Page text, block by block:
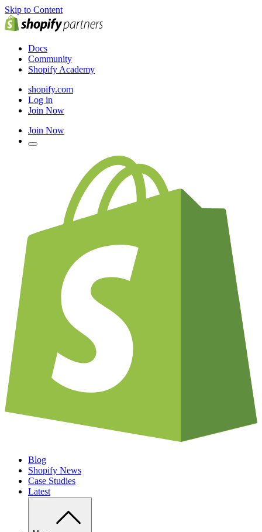
Skip to Content
Docs
Community
Shopify Academy
shopify.com
Log in
Join Now
Join Now
Blog
Shopify News
Case Studies
Latest